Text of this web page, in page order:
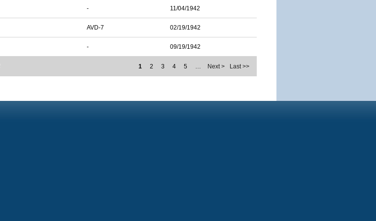
- 11/04/1942
AVD-7 02/19/1942
- 09/19/1942
1 2 3 4 5 … Next > Last >>